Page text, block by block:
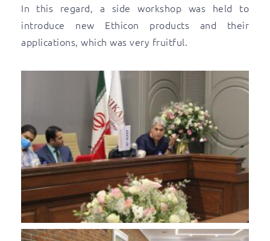
In this regard, a side workshop was held to
introduce new Ethicon products and their
applications, which was very fruitful.